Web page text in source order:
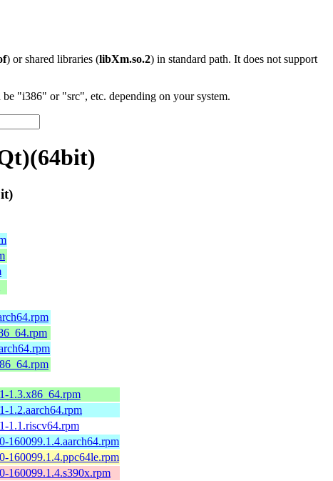
) or shared libraries (libXm.so.2) in standard path. It does not support
"i386" or "src", etc. depending on your system.
1.3.x86_64.rpm
1.2.aarch64.rpm
1.1.riscv64.rpm
160099.1.4.aarch64.rpm
160099.1.4.ppc64le.rpm
160099.1.4.s390x.rpm